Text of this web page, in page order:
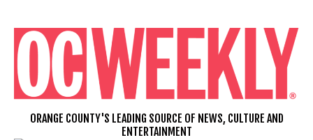
content
ORANGE COUNTY'S LEADING SOURCE OF NEWS, CULTURE AND
ENTERTAINMENT